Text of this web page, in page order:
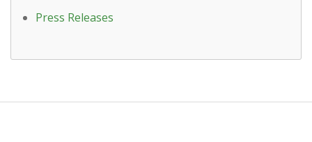
Press Releases